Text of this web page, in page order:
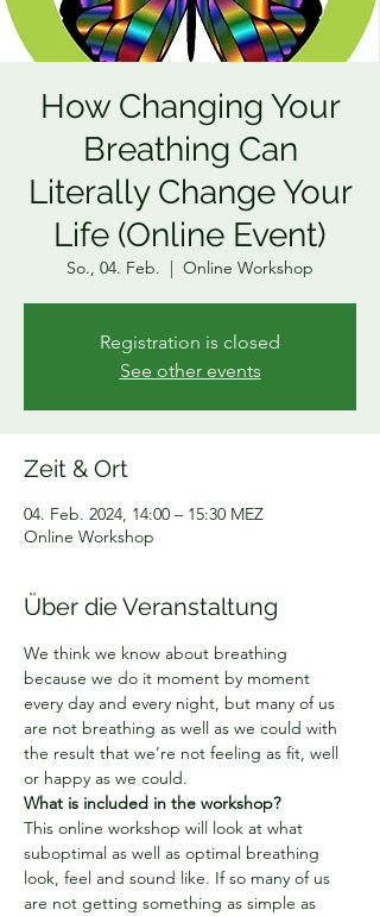
How Changing Your
Breathing Can
Literally Change Your
Life (Online Event)
So., 04. Feb.
  |
Online Workshop
Registration is closed
See other events
Zeit & Ort
04. Feb. 2024, 14:00 – 15:30 MEZ
Online Workshop
Über die Veranstaltung
We think we know about breathing
because we do it moment by moment
every day and every night, but many of us
are not breathing as well as we could with
the result that we’re not feeling as fit, well
or happy as we could.
What is included in the workshop?
This online workshop will look at what
suboptimal as well as optimal breathing
look, feel and sound like. If so many of us
are not getting something as simple as